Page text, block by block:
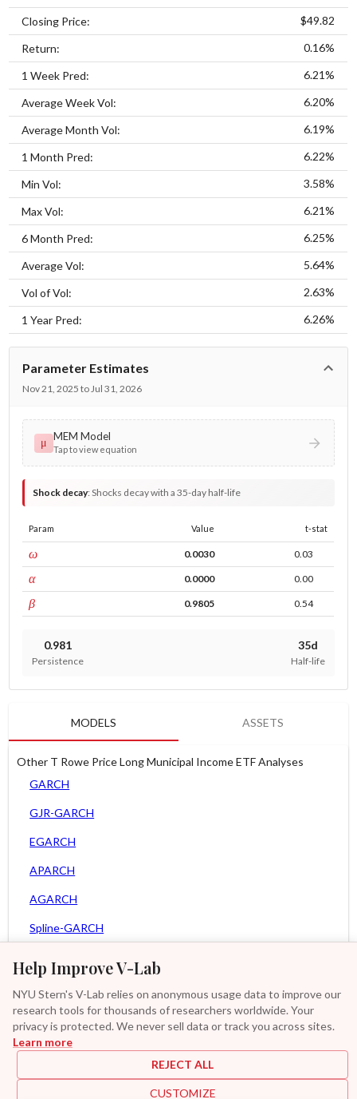
Help Improve V-Lab
NYU Stern's V-Lab relies on anonymous usage data to improve our
research tools for thousands of researchers worldwide. Your
privacy is protected. We never sell data or track you across sites.
Learn more
REJECT ALL
CUSTOMIZE
Closing Price: $49.82
Return: 0.16%
1 Week Pred: 6.21%
Average Week Vol: 6.20%
Average Month Vol: 6.19%
1 Month Pred: 6.22%
Min Vol: 3.58%
Max Vol: 6.21%
6 Month Pred: 6.25%
Average Vol: 5.64%
Vol of Vol: 2.63%
1 Year Pred: 6.26%
Parameter Estimates
Nov 21, 2025 to Jul 31, 2026
μ MEM Model
Tap to view equation
Shock decay:Shocks decay with a 35-day half-life
Param Value t-stat
ωconst 0.0030 0.03
αARCH 0.0000 0.00
βGARCH 0.9805 0.54
0.981
Persistence
35d
Half-life
MODELS ASSETS
Other T Rowe Price Long Municipal Income ETF Analyses
GARCH
GJR-GARCH
EGARCH
APARCH
AGARCH
Spline-GARCH
Asy. Power MEM
GAS-GARCH Student T